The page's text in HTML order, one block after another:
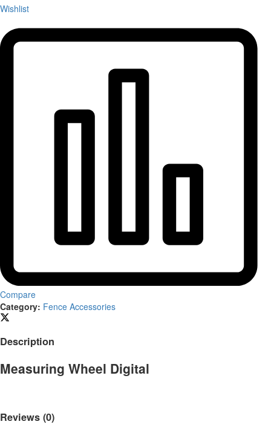
Wishlist
Compare
Category: Fence Accessories
Description
Measuring Wheel Digital
Reviews (0)